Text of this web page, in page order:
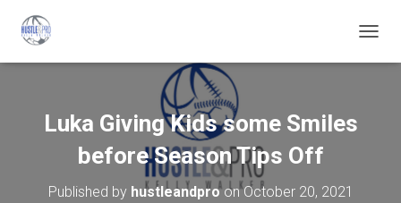
O
Luka Giving Kids some Smiles
before Season Tips Off
Published by hustleandproonOctober 20, 2021